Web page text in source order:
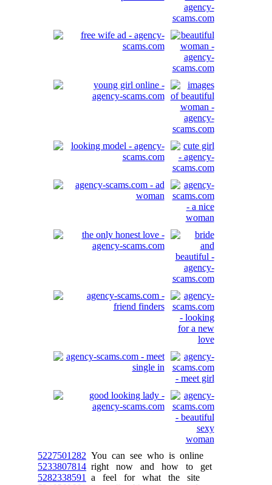
5227501282 You can see who is online
5233807814 right now and how to get
5282338591
a feel for what the site